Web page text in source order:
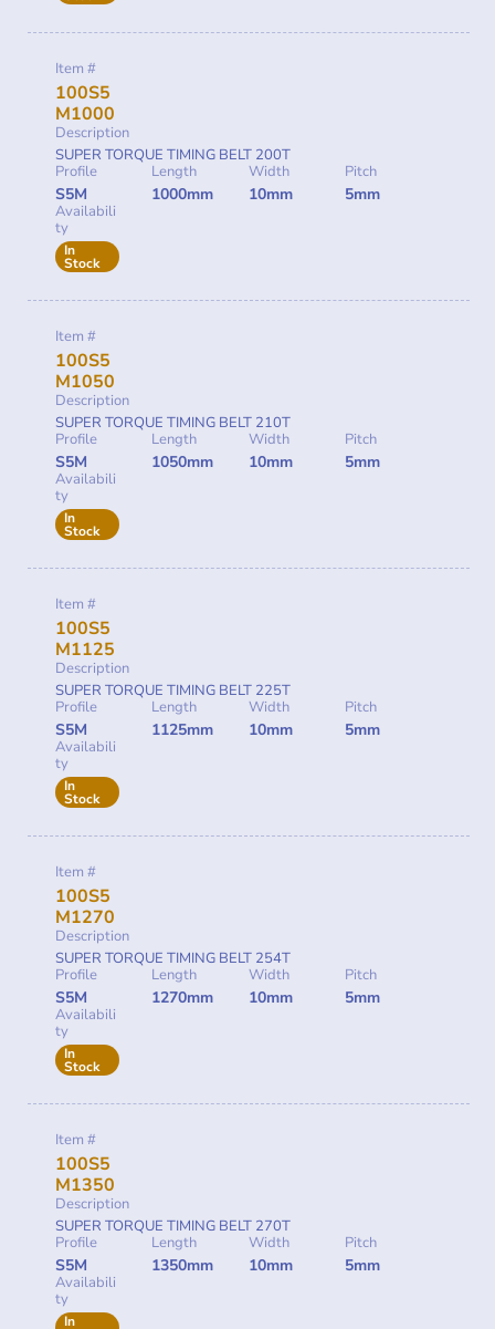
Item #
100S5
M1000
Description
SUPER TORQUE TIMING BELT 200T
Profile
S5M
Length
1000mm
Width
10mm
Pitch
5mm
Availabili
ty
In
Stock
Item #
100S5
M1050
Description
SUPER TORQUE TIMING BELT 210T
Profile
S5M
Length
1050mm
Width
10mm
Pitch
5mm
Availabili
ty
In
Stock
Item #
100S5
M1125
Description
SUPER TORQUE TIMING BELT 225T
Profile
S5M
Length
1125mm
Width
10mm
Pitch
5mm
Availabili
ty
In
Stock
Item #
100S5
M1270
Description
SUPER TORQUE TIMING BELT 254T
Profile
S5M
Length
1270mm
Width
10mm
Pitch
5mm
Availabili
ty
In
Stock
Item #
100S5
M1350
Description
SUPER TORQUE TIMING BELT 270T
Profile
S5M
Length
1350mm
Width
10mm
Pitch
5mm
Availabili
ty
In